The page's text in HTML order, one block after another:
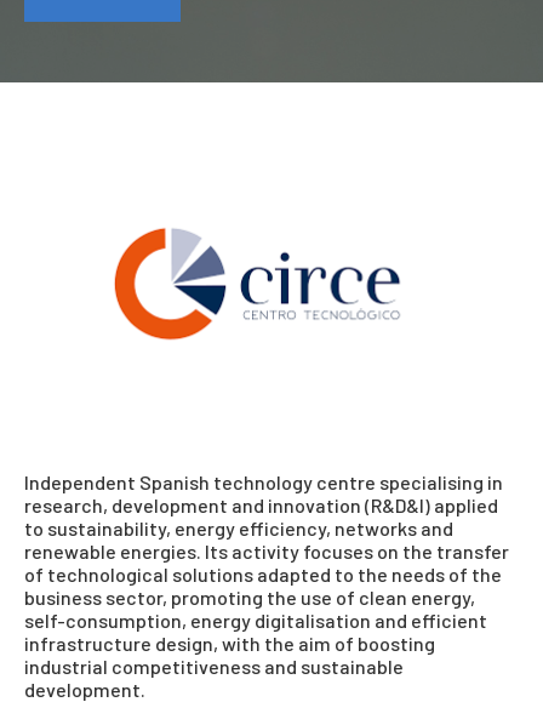
Independent Spanish technology centre specialising in
research, development and innovation (R&D&I) applied
to sustainability, energy efficiency, networks and
renewable energies. Its activity focuses on the transfer
of technological solutions adapted to the needs of the
business sector, promoting the use of clean energy,
self-consumption, energy digitalisation and efficient
infrastructure design, with the aim of boosting
industrial competitiveness and sustainable
development.